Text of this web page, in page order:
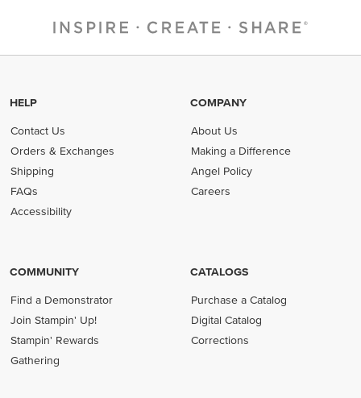
HELP
Contact Us
Orders & Exchanges
Shipping
FAQs
Accessibility
COMPANY
About Us
Making a Difference
Angel Policy
Careers
COMMUNITY
Find a Demonstrator
Join Stampin' Up!
Stampin' Rewards
Gathering
CATALOGS
Purchase a Catalog
Digital Catalog
Corrections